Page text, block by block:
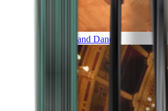
Music and Dance